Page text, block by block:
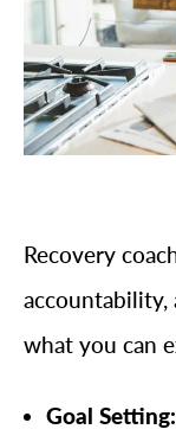
Recovery
accountability,
what you can
Goal Setting: